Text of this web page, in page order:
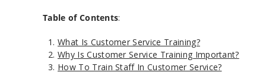
Table of Contents:
What Is Customer Service Training?
Why Is Customer Service Training Important?
How To Train Staff In Customer Service?